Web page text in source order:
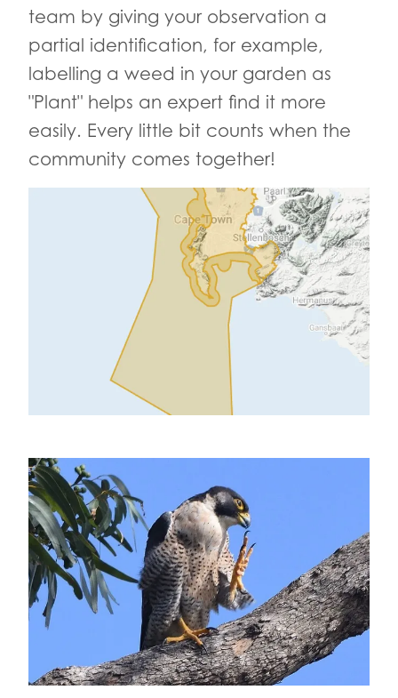
team by giving your observation a
partial identification, for example,
labelling a weed in your garden as
"Plant" helps an expert find it more
easily. Every little bit counts when the
community comes together!